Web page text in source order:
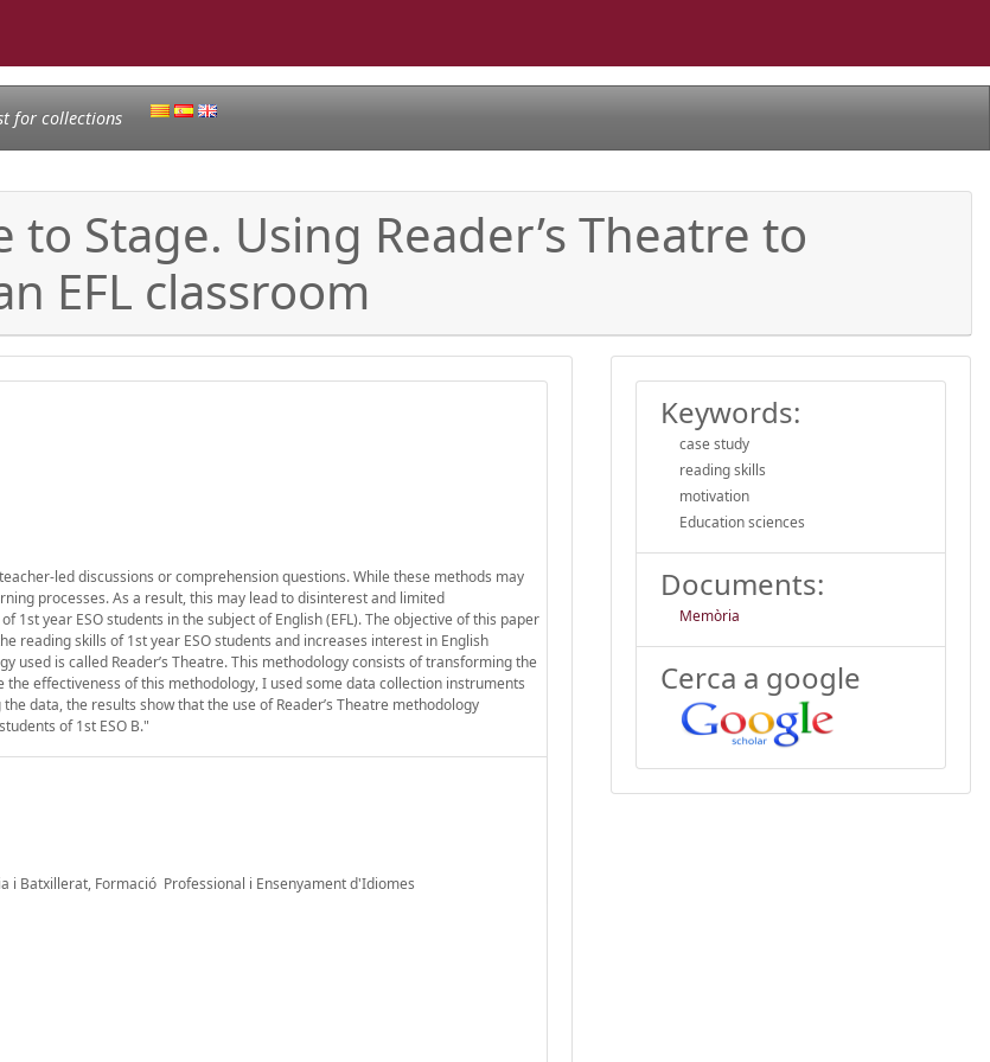
for collections
Stage. Using Reader’s Theatre to
EFL classroom
led discussions or comprehension questions. While these methods may
processes. As a result, this may lead to disinterest and limited
year ESO students in the subject of English (EFL). The objective of this paper
reading skills of 1st year ESO students and increases interest in English
is called Reader’s Theatre. This methodology consists of transforming the
effectiveness of this methodology, I used some data collection instruments
data, the results show that the use of Reader’s Theatre methodology
of 1st ESO B."
i Batxillerat, Formació Professional i Ensenyament d'Idiomes
Keywords:
case study
reading skills
motivation
Education sciences
Documents:
Memòria
Cerca a google